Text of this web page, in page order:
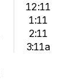
12:11
1:11
2:11
3:11a